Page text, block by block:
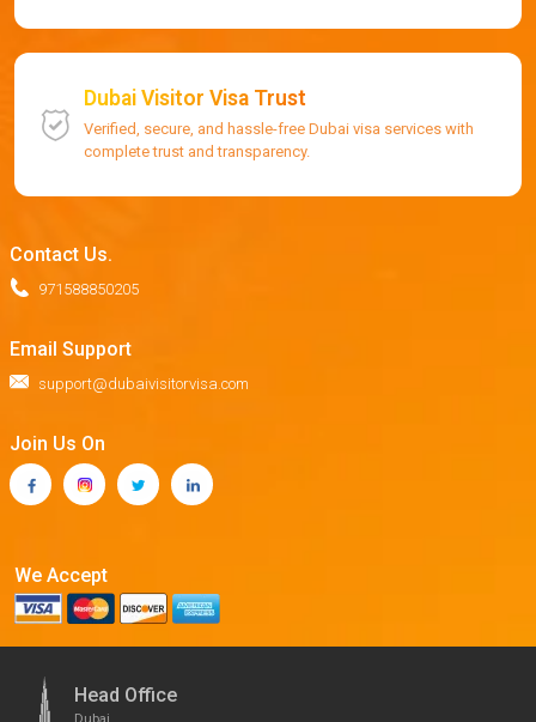
Dubai Visitor Visa Trust
Verified, secure, and hassle-free Dubai visa services with
complete trust and transparency.
Contact Us.
971588850205
Email Support
support@dubaivisitorvisa.com
Join Us On
We Accept
Head Office
Dubai